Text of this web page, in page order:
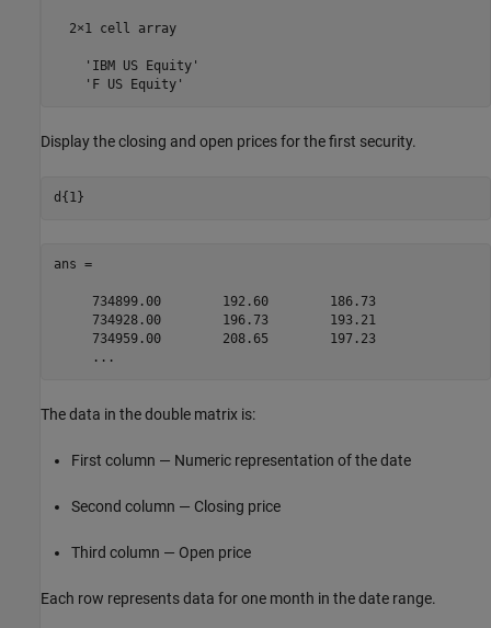
  2×1 cell array
    'IBM US Equity'
    'F US Equity'
Display the closing and open prices for the first security.
ans =
     734899.00        192.60        186.73
     734928.00        196.73        193.21
     734959.00        208.65        197.23
     ...
The data in the double matrix is:
First column — Numeric representation of the date
Second column — Closing price
Third column — Open price
Each row represents data for one month in the date range.